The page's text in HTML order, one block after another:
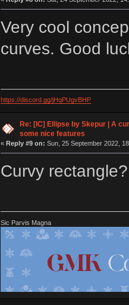
Very cool
curves. Good
https://discord.gg/jHqPUgvBHP
Re: [IC] Ellipse by Skepur | A
some nice features
« Reply #9 on: Sun, 25 September 2022,
Curvy
Sic Parvis Magna